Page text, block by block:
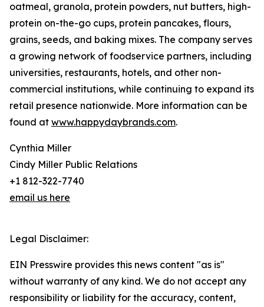
oatmeal, granola, protein powders, nut butters, high-
protein on-the-go cups, protein pancakes, flours,
grains, seeds, and baking mixes. The company serves
a growing network of foodservice partners, including
universities, restaurants, hotels, and other non-
commercial institutions, while continuing to expand its
retail presence nationwide. More information can be
found at www.happydaybrands.com.
Cynthia Miller
Cindy Miller Public Relations
+1 812-322-7740
email us here
Legal Disclaimer:
EIN Presswire provides this news content "as is"
without warranty of any kind. We do not accept any
responsibility or liability for the accuracy, content,